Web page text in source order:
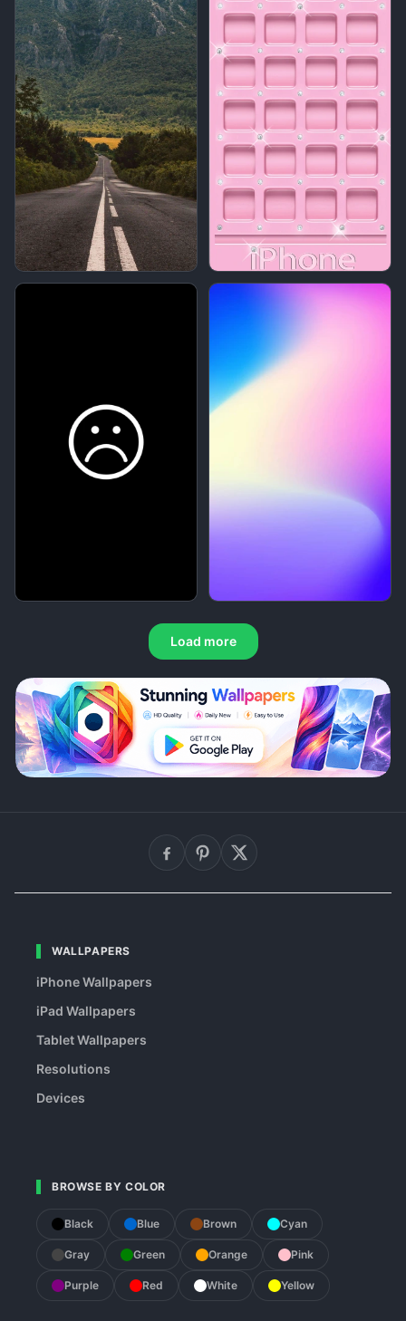
Load more
WALLPAPERS
iPhone Wallpapers
iPad Wallpapers
Tablet Wallpapers
Resolutions
Devices
BROWSE BY COLOR
Black Blue Brown Cyan
Gray Green Orange Pink
Purple Red White Yellow